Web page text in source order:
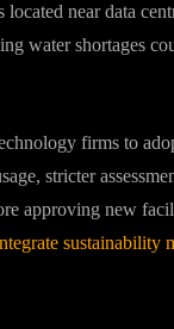
near data
water shortages
firms to
stricter
approving new
sustainability